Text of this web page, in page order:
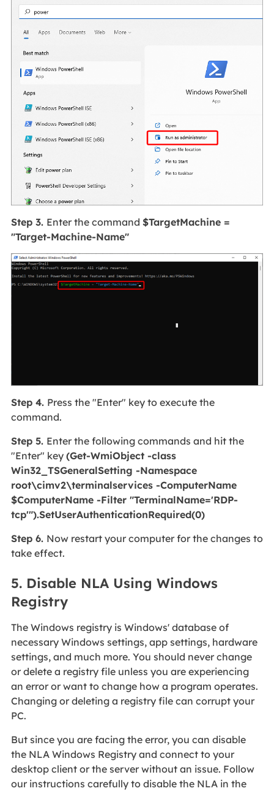
Step 3. Enter the command $TargetMachine =
"Target-Machine-Name"
Step 4. Press the "Enter" key to execute the
command.
Step 5. Enter the following commands and hit the
"Enter" key (Get-WmiObject -class
Win32_TSGeneralSetting -Namespace
root\cimv2\terminalservices -ComputerName
$ComputerName -Filter "TerminalName='RDP-
tcp'").SetUserAuthenticationRequired(0)
Step 6. Now restart your computer for the changes to
take effect.
5. Disable NLA Using Windows
Registry
The Windows registry is Windows' database of
necessary Windows settings, app settings, hardware
settings, and much more. You should never change
or delete a registry file unless you are experiencing
an error or want to change how a program operates.
Changing or deleting a registry file can corrupt your
PC.
But since you are facing the error, you can disable
the NLA Windows Registry and connect to your
desktop client or the server without an issue. Follow
our instructions carefully to disable the NLA in the